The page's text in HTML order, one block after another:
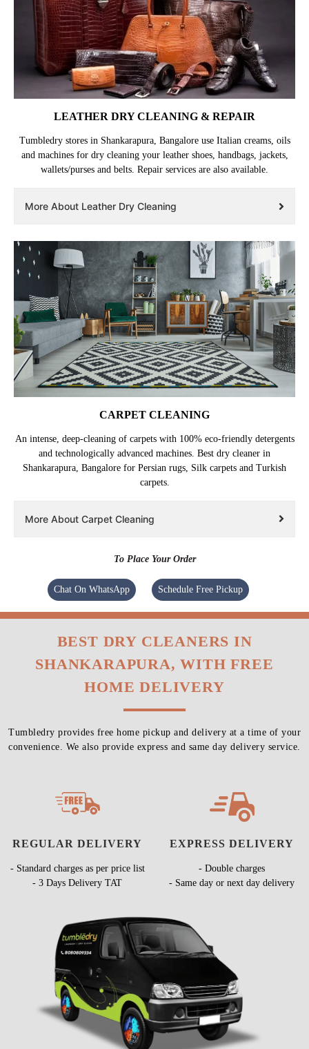
LEATHER DRY CLEANING & REPAIR
Tumbledry stores in Shankarapura, Bangalore use Italian creams, oils
and machines for dry cleaning your leather shoes, handbags, jackets,
wallets/purses and belts. Repair services are also available.
More About Leather Dry Cleaning
CARPET CLEANING
An intense, deep-cleaning of carpets with 100% eco-friendly detergents
and technologically advanced machines. Best dry cleaner in
Shankarapura, Bangalore for Persian rugs, Silk carpets and Turkish
carpets.
More About Carpet Cleaning
To Place Your Order
Chat On WhatsApp Schedule Free Pickup
BEST DRY CLEANERS IN
SHANKARAPURA, WITH FREE
HOME DELIVERY
Tumbledry provides free home pickup and delivery at a time of your
convenience. We also provide express and same day delivery service.
REGULAR DELIVERY
- Standard charges as per price list
- 3 Days Delivery TAT
EXPRESS DELIVERY
- Double charges
- Same day or next day delivery